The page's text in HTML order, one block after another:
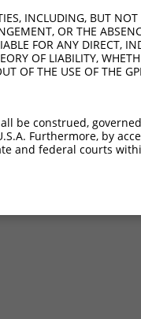
INCLUDING, BUT
OR THE
FOR ANY DIRECT,
OF LIABILITY,
OF THE USE OF THE
be construed,
Furthermore, by
and federal courts